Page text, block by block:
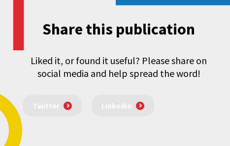
Share this publication
Liked it, or found it useful? Please share on
social media and help spread the word!
Twitter LinkedIn